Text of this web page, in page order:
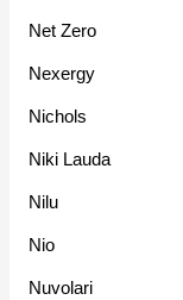
Net Zero
Nexergy
Nichols
Niki Lauda
Nilu
Nio
Nuvolari